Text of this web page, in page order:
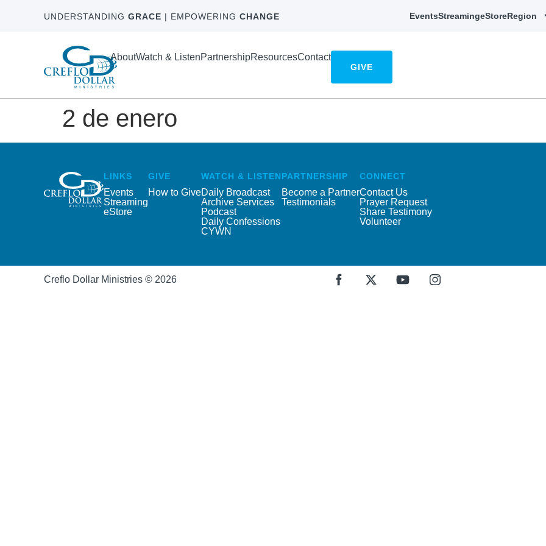
UNDERSTANDING GRACE | EMPOWERING CHANGE EventsStreamingeStoreRegion
AboutWatch & ListenPartnershipResourcesContact
GIVE
2 de enero
LINKS
Events
Streaming
eStore
GIVE
How to Give
WATCH & LISTEN
Daily Broadcast
Archive Services
Podcast
Daily Confessions
CYWN
PARTNERSHIP
Become a Partner
Testimonials
CONNECT
Contact Us
Prayer Request
Share Testimony
Volunteer
Creflo Dollar Ministries © 2026